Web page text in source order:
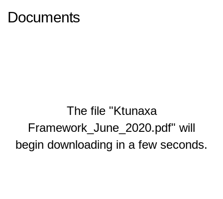
Documents
The file "Ktunaxa
Framework_June_2020.pdf" will
begin downloading in a few seconds.